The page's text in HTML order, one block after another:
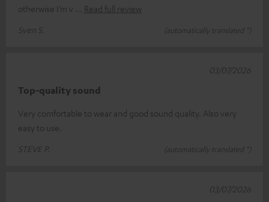
otherwise I’m v
Read full review
Sven S.
(automatically translated *)
Top-quality sound
Very comfortable to wear and good sound quality. Also very
easy to use.
STEVE P.
(automatically translated *)
03/07/2026
03/07/2026